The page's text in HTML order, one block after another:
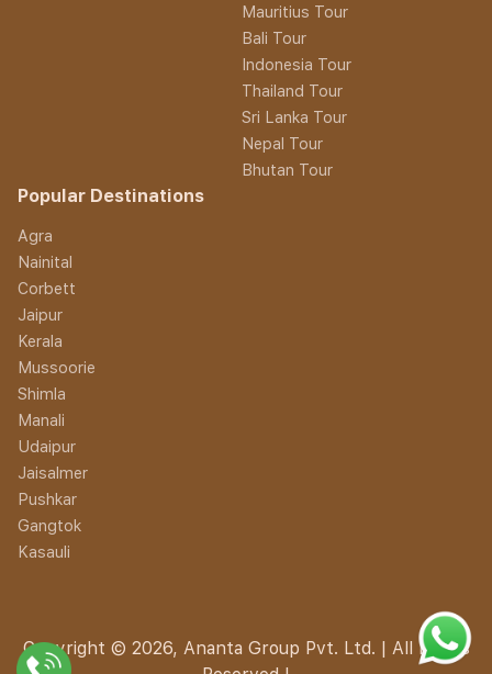
Mauritius Tour
Bali Tour
Indonesia Tour
Thailand Tour
Sri Lanka Tour
Nepal Tour
Bhutan Tour
Popular Destinations
Agra
Nainital
Corbett
Jaipur
Kerala
Mussoorie
Shimla
Manali
Udaipur
Jaisalmer
Pushkar
Gangtok
Kasauli
Copyright © 2026, Ananta Group Pvt. Ltd. | All Rights